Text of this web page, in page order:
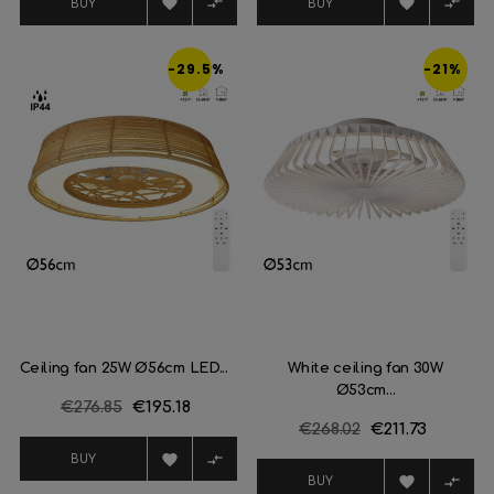
BUY   BUY  
-29.5%
Ceiling fan 25W Ø56cm LED...
Regular
€276.85 Price
€195.18
BUY  
-21%
White ceiling fan 30W
Ø53cm...
Regular
€268.02 Price
€211.73
BUY  